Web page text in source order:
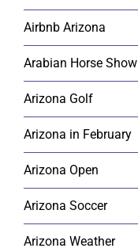
Airbnb Arizona
Arabian Horse Show
Arizona Golf
Arizona in February
Arizona Open
Arizona Soccer
Arizona Weather